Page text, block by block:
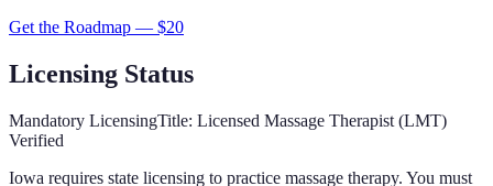
Get the Roadmap — $20
Licensing Status
Mandatory LicensingTitle: Licensed Massage Therapist (LMT)
Verified
Iowa requires state licensing to practice massage therapy. You must